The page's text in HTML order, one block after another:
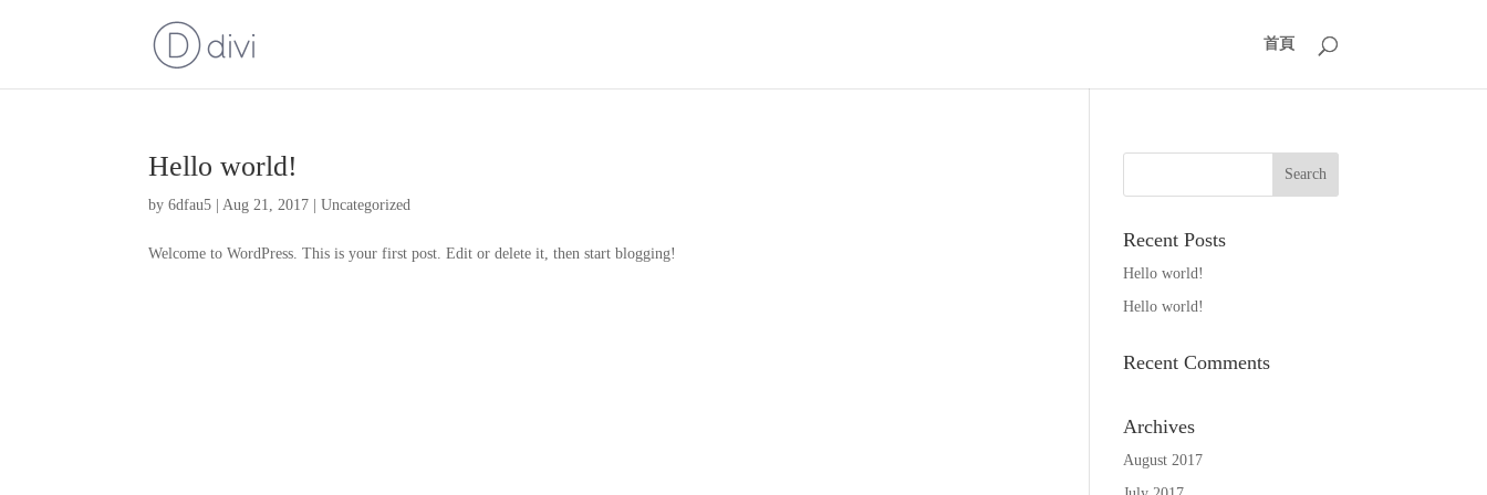
首頁
Hello world!
by6dfau5 |Aug 21, 2017 |Uncategorized
Welcome to WordPress. This is your first post. Edit or delete it, then start blogging!
Recent Posts
Hello world!
Hello world!
Recent Comments
Archives
August 2017